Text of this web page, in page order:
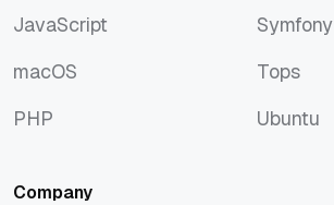
JavaScript
macOS
PHP
Symfony
Tops
Ubuntu
Company